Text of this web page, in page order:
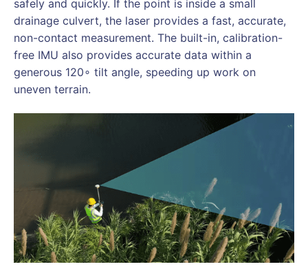
safely and quickly. If the point is inside a small
drainage culvert, the laser provides a fast, accurate,
non-contact measurement. The built-in, calibration-
free IMU also provides accurate data within a
generous 120∘ tilt angle, speeding up work on
uneven terrain.